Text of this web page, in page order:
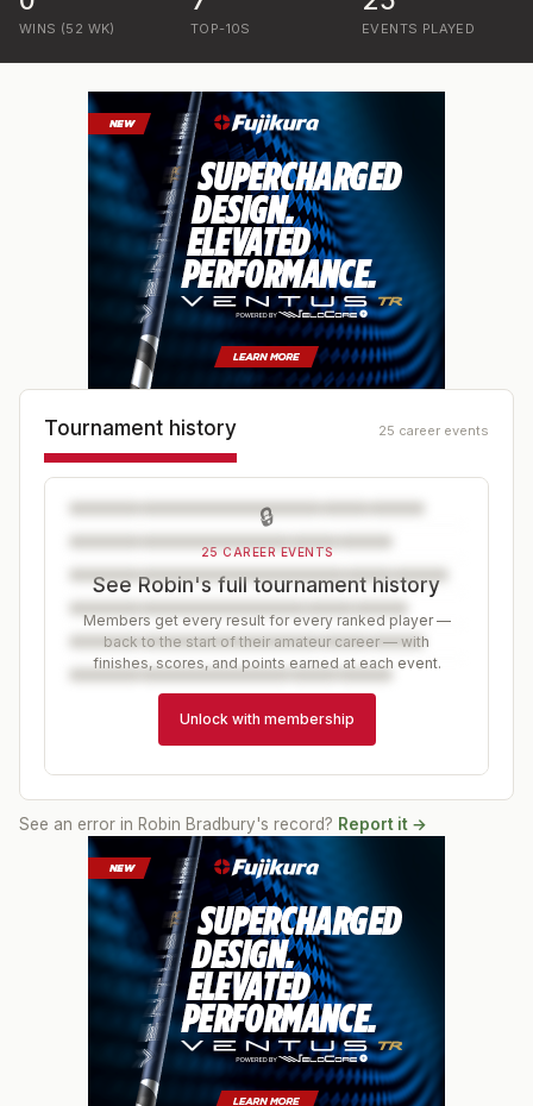
WINS (52 WK) TOP-10S EVENTS PLAYED
Tournament history 25 career events
🔒
25 CAREER EVENTS
See Robin's full tournament history
Members get every result for every ranked player —
back to the start of their amateur career — with
finishes, scores, and points earned at each event.
Unlock with membership
See an error in Robin Bradbury's record? Report it →